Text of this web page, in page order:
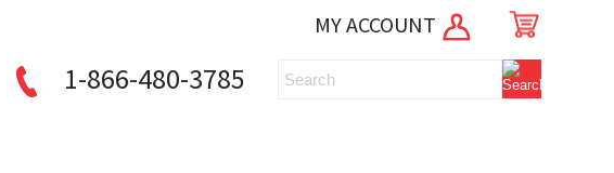
MY ACCOUNT
1-866-480-3785